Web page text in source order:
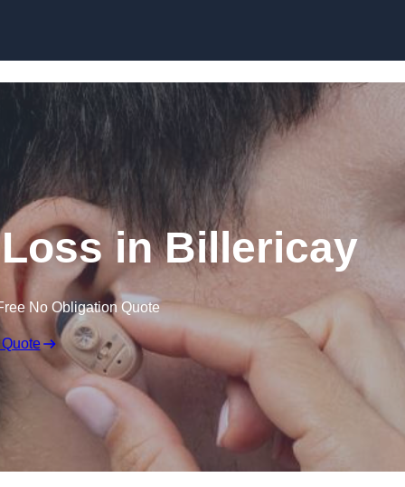
in Billericay
No Obligation Quote